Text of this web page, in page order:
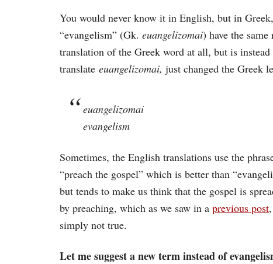
You would never know it in English, but in
“evangelism” (Gk. euangelizomai) have the
translation of the Greek word at all, but is instead
translate euangelizomai, just changed the Greek
euangelizomai
evangelism
Sometimes, the English translations use the
“preach the gospel” which is better than
but tends to make us think that the gospel is
by preaching, which as we saw in a previous post
simply not true.
Let me suggest a new term instead of